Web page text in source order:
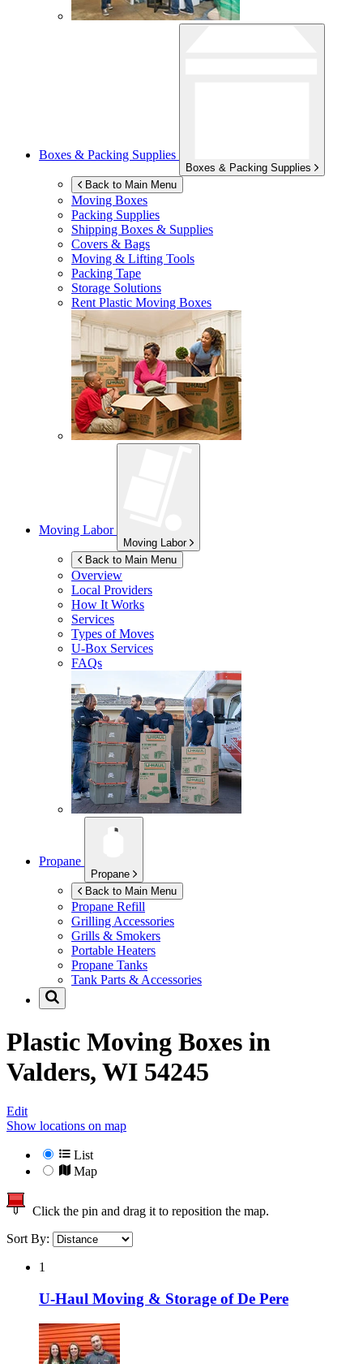
Boxes & Packing Supplies
Boxes & Packing Supplies
Back to Main Menu
Moving Boxes
Packing Supplies
Shipping Boxes & Supplies
Covers & Bags
Moving & Lifting Tools
Packing Tape
Storage Solutions
Rent Plastic Moving Boxes
Moving Labor
Moving Labor
Back to Main Menu
Overview
Local Providers
How It Works
Services
Types of Moves
U-Box Services
FAQs
Propane
Propane
Back to Main Menu
Propane Refill
Grilling Accessories
Grills & Smokers
Portable Heaters
Propane Tanks
Tank Parts & Accessories
Plastic Moving Boxes in
Valders, WI 54245
Edit
Show locations on map
List
Map
Click the pin and drag it to reposition the map.
Sort By:
1
U-Haul Moving & Storage of De Pere